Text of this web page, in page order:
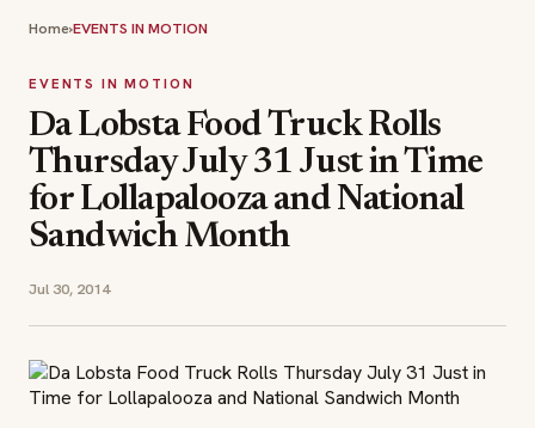
Home›EVENTS IN MOTION
EVENTS IN MOTION
Da Lobsta Food Truck Rolls
Thursday July 31 Just in Time
for Lollapalooza and National
Sandwich Month
Jul 30, 2014